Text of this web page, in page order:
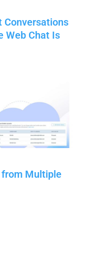
Conversations
Web Chat Is
from Multiple